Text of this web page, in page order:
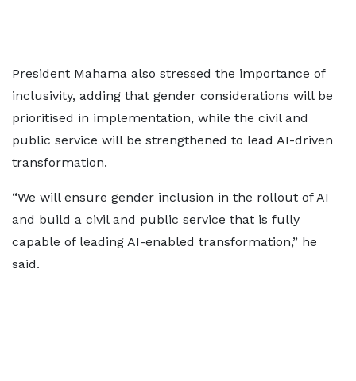
President Mahama also stressed the importance of
inclusivity, adding that gender considerations will be
prioritised in implementation, while the civil and
public service will be strengthened to lead AI-driven
transformation.
“We will ensure gender inclusion in the rollout of AI
and build a civil and public service that is fully
capable of leading AI-enabled transformation,” he
said.